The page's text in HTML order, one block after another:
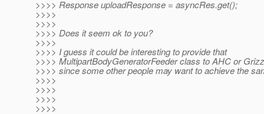
>>>> Response uploadResponse = asyncRes.get();
>>>>
>>>>
>>>> Does it seem ok to you?
>>>>
>>>> I guess it could be interesting to provide that
>>>> MultipartBodyGeneratorFeeder class to AHC or
>>>> since some other people may want to achieve the
>>>>
>>>>
>>>>
>>>>